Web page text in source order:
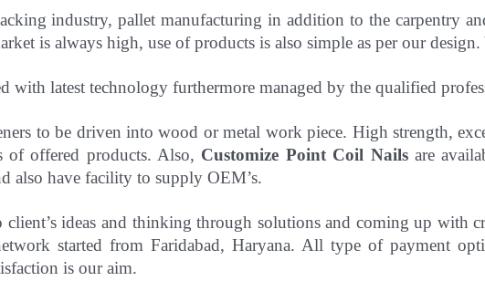
industry, pallet manufacturing in addition to the carpentry
is always high, use of products is also simple as per our
with latest technology furthermore managed by the qualified
to be driven into wood or metal work piece. High strength,
offered products. Also, Customize Point Coil Nailsare
also have facility to supply OEM’s.
client’s ideas and thinking through solutions and coming up with
started from Faridabad, Haryana. All type of payment
is our aim.